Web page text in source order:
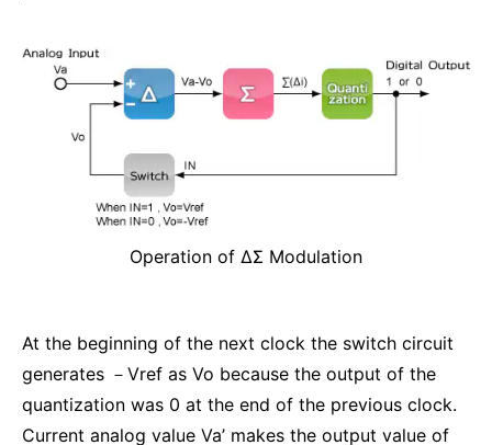
Operation of ΔΣ Modulation
At the beginning of the next clock the switch circuit
generates －Vref as Vo because the output of the
quantization was 0 at the end of the previous clock.
Current analog value Va’ makes the output value of